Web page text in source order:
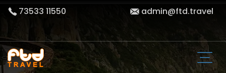
73533 11550 admin@ftd.travel